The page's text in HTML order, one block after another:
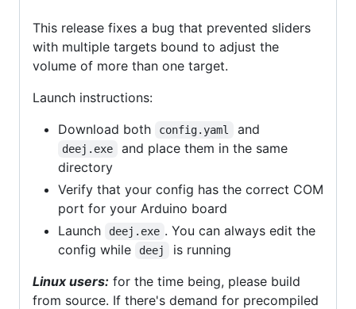
This release fixes a bug that prevented sliders
with multiple targets bound to adjust the
volume of more than one target.
Launch instructions:
Download both
config.yaml and
deej.exe
and place them in the same
directory
Verify that your config has the correct COM
port for your Arduino board
Launch
deej.exe . You can always edit the
config while
deej
is running
Linux users: for the time being, please build
from source. If there's demand for precompiled